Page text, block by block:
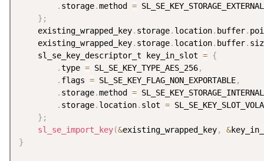
. storage.method =
} ;
    existing_wrapped_key
. storage. location. buffer.
    existing_wrapped_key
. storage. location. buffer.
    sl_se_key_descriptor_t key_in_slot
= {
.type = SL_SE_KEY_TYPE_AES_256,
. flags = SL_SE_KEY_FLAG_NON_EXPORTABLE,
. storage.method =
. storage. location. slot =
} ;
sl_se_import_key(&existing_wrapped_key, &
}